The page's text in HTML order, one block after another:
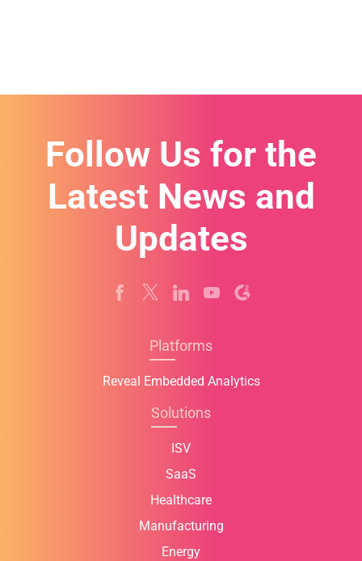
Follow Us for the
Latest News and
Updates
Platforms
Reveal Embedded Analytics
Solutions
ISV
SaaS
Healthcare
Manufacturing
Energy